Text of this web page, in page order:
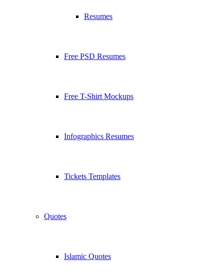
Resumes
Free PSD Resumes
Free T-Shirt Mockups
Infographics Resumes
Tickets Templates
Quotes
Islamic Quotes